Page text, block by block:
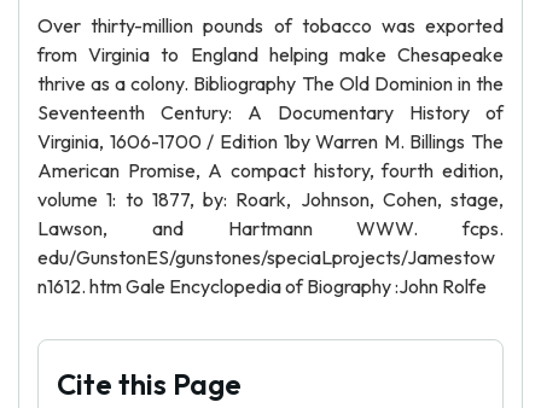
Over thirty-million pounds of tobacco was exported
from Virginia to England helping make Chesapeake
thrive as a colony. Bibliography The Old Dominion in the
Seventeenth Century: A Documentary History of
Virginia, 1606-1700 / Edition 1by Warren M. Billings The
American Promise, A compact history, fourth edition,
volume 1: to 1877, by: Roark, Johnson, Cohen, stage,
Lawson, and Hartmann WWW. fcps.
edu/GunstonES/gunstones/speciaLprojects/Jamestow
n1612. htm Gale Encyclopedia of Biography :John Rolfe
Cite this Page